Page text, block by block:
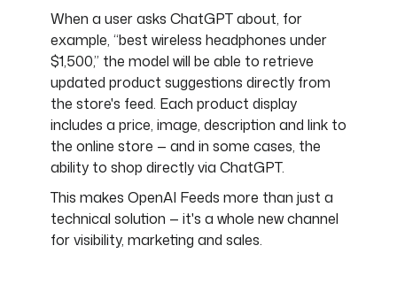
When a user asks ChatGPT about, for
example, “best wireless headphones under
$1,500,” the model will be able to retrieve
updated product suggestions directly from
the store's feed. Each product display
includes a price, image, description and link to
the online store — and in some cases, the
ability to shop directly via ChatGPT.
This makes OpenAI Feeds more than just a
technical solution — it's a whole new channel
for visibility, marketing and sales.